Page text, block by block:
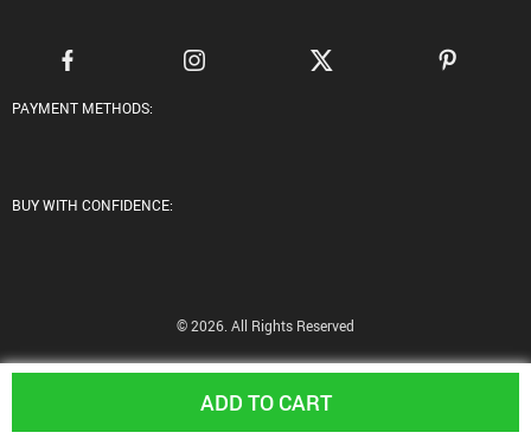
ADD TO CART
PAYMENT METHODS:
BUY WITH CONFIDENCE:
© 2026. All Rights Reserved